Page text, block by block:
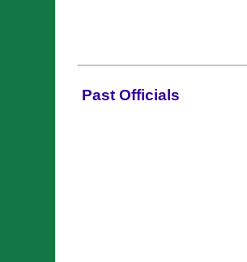
Past Officials